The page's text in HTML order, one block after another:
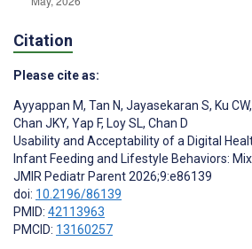
Citation
Please cite as:
Ayyappan M, Tan N, Jayasekaran S, Ku CW,
Chan JKY, Yap F, Loy SL, Chan D
Usability and Acceptability of a Digital
Infant Feeding and Lifestyle Behaviors:
JMIR Pediatr Parent 2026;9:e86139
doi: 10.2196/86139
PMID: 42113963
PMCID: 13160257